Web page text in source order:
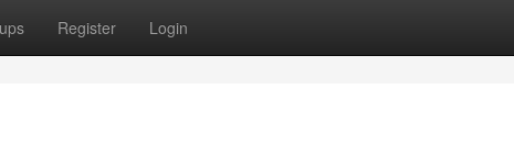
Register Login